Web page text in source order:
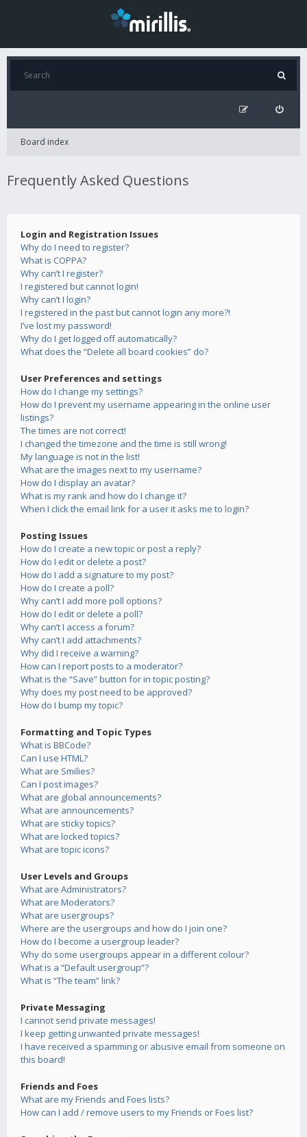
Board index
Frequently Asked Questions
Login and Registration Issues
Why do I need to register?
What is COPPA?
Why can’t I register?
I registered but cannot login!
Why can’t I login?
I registered in the past but cannot login any more?!
I’ve lost my password!
Why do I get logged off automatically?
What does the “Delete all board cookies” do?
User Preferences and settings
How do I change my settings?
How do I prevent my username appearing in the online user
listings?
The times are not correct!
I changed the timezone and the time is still wrong!
My language is not in the list!
What are the images next to my username?
How do I display an avatar?
What is my rank and how do I change it?
When I click the email link for a user it asks me to login?
Posting Issues
How do I create a new topic or post a reply?
How do I edit or delete a post?
How do I add a signature to my post?
How do I create a poll?
Why can’t I add more poll options?
How do I edit or delete a poll?
Why can’t I access a forum?
Why can’t I add attachments?
Why did I receive a warning?
How can I report posts to a moderator?
What is the “Save” button for in topic posting?
Why does my post need to be approved?
How do I bump my topic?
Formatting and Topic Types
What is BBCode?
Can I use HTML?
What are Smilies?
Can I post images?
What are global announcements?
What are announcements?
What are sticky topics?
What are locked topics?
What are topic icons?
User Levels and Groups
What are Administrators?
What are Moderators?
What are usergroups?
Where are the usergroups and how do I join one?
How do I become a usergroup leader?
Why do some usergroups appear in a different colour?
What is a “Default usergroup”?
What is “The team” link?
Private Messaging
I cannot send private messages!
I keep getting unwanted private messages!
I have received a spamming or abusive email from someone on
this board!
Friends and Foes
What are my Friends and Foes lists?
How can I add / remove users to my Friends or Foes list?